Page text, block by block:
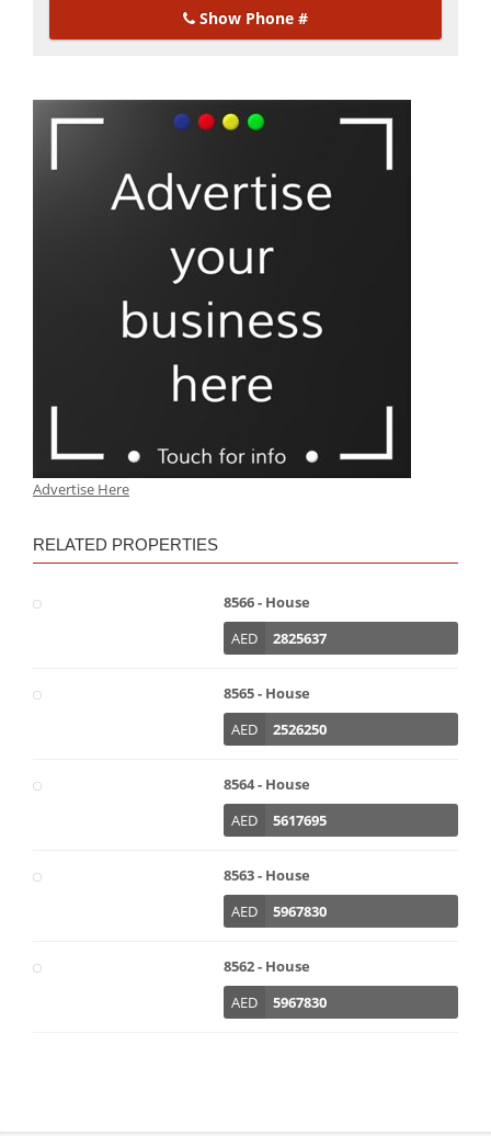
Show Phone #
Advertise Here
RELATED PROPERTIES
8566 - House
AED
2825637
8565 - House
AED
2526250
8564 - House
AED
5617695
8563 - House
AED
5967830
8562 - House
AED
5967830